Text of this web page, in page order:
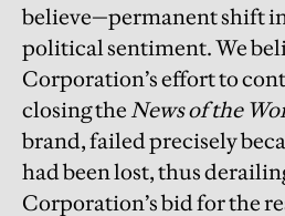
believe—permanent shift
political sentiment. We
Corporation’s effort to
closing theNews of the
brand, failed precisely
had been lost, thus
Corporation’s bid for the